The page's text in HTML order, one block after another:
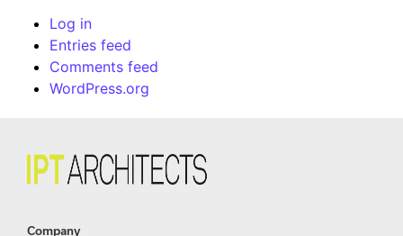
Log in
Entries feed
Comments feed
WordPress.org
Company